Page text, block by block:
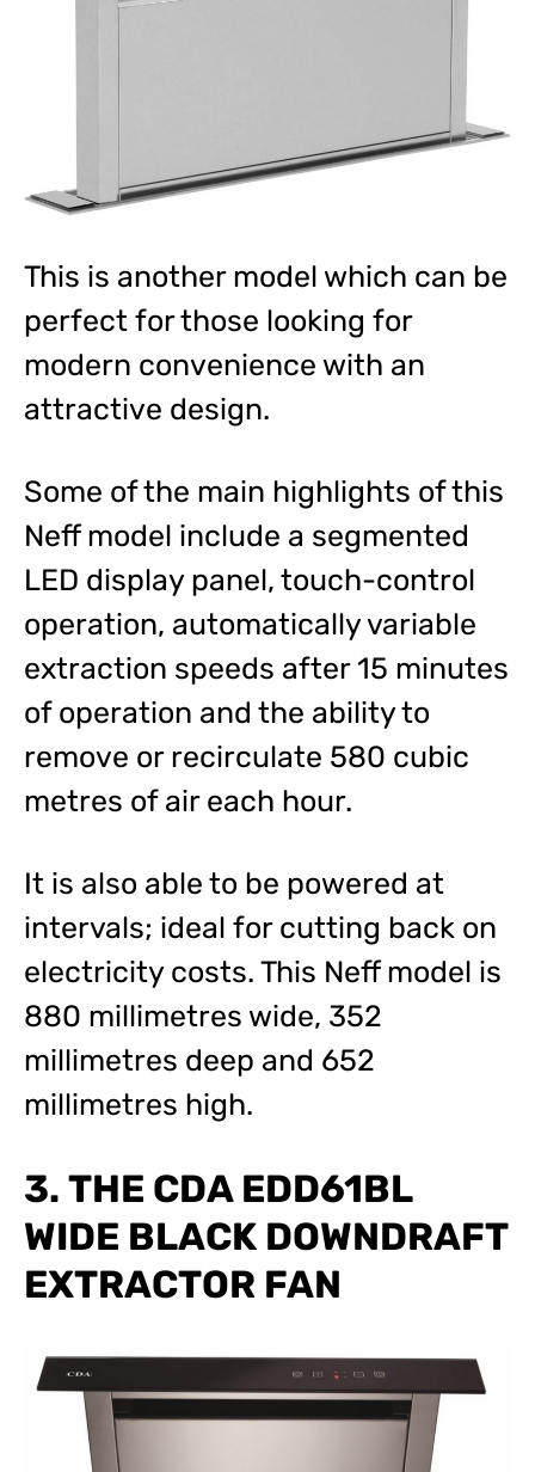
This is another model which can be
perfect for those looking for
modern convenience with an
attractive design.
Some of the main highlights of this
Neff model include a segmented
LED display panel, touch-control
operation, automatically variable
extraction speeds after 15 minutes
of operation and the ability to
remove or recirculate 580 cubic
metres of air each hour.
It is also able to be powered at
intervals; ideal for cutting back on
electricity costs. This Neff model is
880 millimetres wide, 352
millimetres deep and 652
millimetres high.
3. THE CDA EDD61BL
WIDE BLACK DOWNDRAFT
EXTRACTOR FAN